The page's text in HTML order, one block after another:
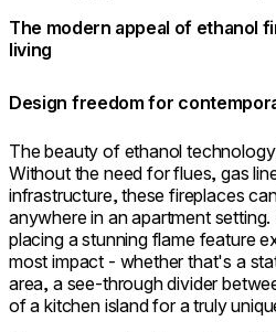
The modern appeal of ethanol
living
Design freedom for
The beauty of ethanol technology
Without the need for flues, gas
infrastructure, these fireplaces
anywhere in an apartment
placing a stunning flame feature
most impact - whether that's a
area, a see-through divider
of a kitchen island for a truly